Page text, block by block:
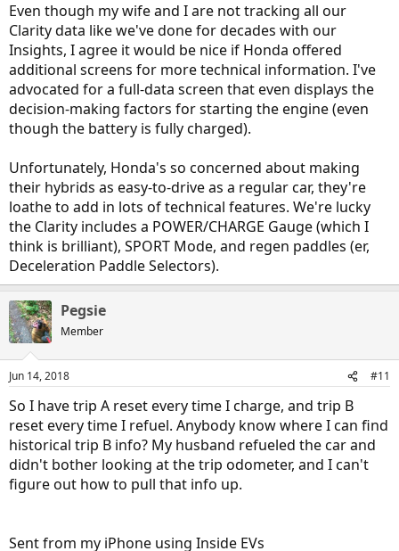
Even though my wife and I are not tracking all our
Clarity data like we've done for decades with our
Insights, I agree it would be nice if Honda offered
additional screens for more technical information. I've
advocated for a full-data screen that even displays the
decision-making factors for starting the engine (even
though the battery is fully charged).
Unfortunately, Honda's so concerned about making
their hybrids as easy-to-drive as a regular car, they're
loathe to add in lots of technical features. We're lucky
the Clarity includes a POWER/CHARGE Gauge (which I
think is brilliant), SPORT Mode, and regen paddles (er,
Deceleration Paddle Selectors).
Pegsie
Member
Jun 14, 2018 #11
So I have trip A reset every time I charge, and trip B
reset every time I refuel. Anybody know where I can find
historical trip B info? My husband refueled the car and
didn't bother looking at the trip odometer, and I can't
figure out how to pull that info up.
Sent from my iPhone using Inside EVs